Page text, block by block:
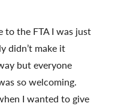
to the FTA I was just
didn’t make it
but everyone
so welcoming.
I wanted to give